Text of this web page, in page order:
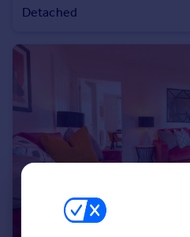
Commercial property to rent
Advertise commercial property
Moving stories
Property news
Property guides
Housing trends
Detached